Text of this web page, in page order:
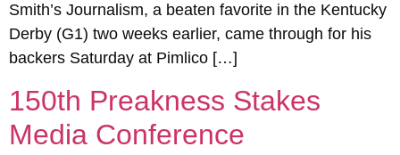
Smith’s Journalism, a beaten favorite in the Kentucky
Derby (G1) two weeks earlier, came through for his
backers Saturday at Pimlico […]
150th Preakness Stakes
Media Conference